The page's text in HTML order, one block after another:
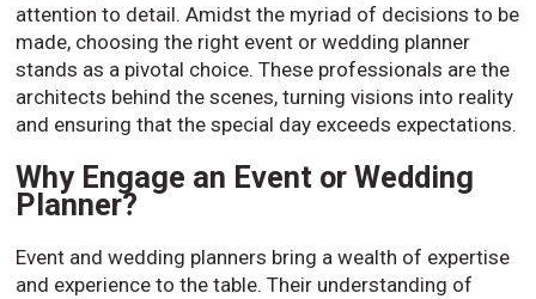
attention to detail. Amidst the myriad of decisions to be
made, choosing the right event or wedding planner
stands as a pivotal choice. These professionals are the
architects behind the scenes, turning visions into reality
and ensuring that the special day exceeds expectations.
Why Engage an Event or Wedding
Planner?
Event and wedding planners bring a wealth of expertise
and experience to the table. Their understanding of